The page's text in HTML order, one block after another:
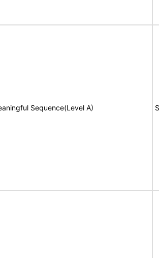
Sequence(Level A)